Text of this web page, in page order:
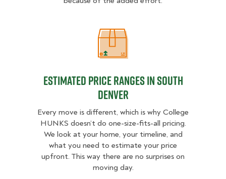
Estimated Price Ranges in South
Estimated Price Ranges in South
Denver
Every move is different, which is why College
HUNKS doesn’t do one-size-fits-all pricing.
We look at your home, your timeline, and
what you need to estimate your price
upfront. This way there are no surprises on
moving day.